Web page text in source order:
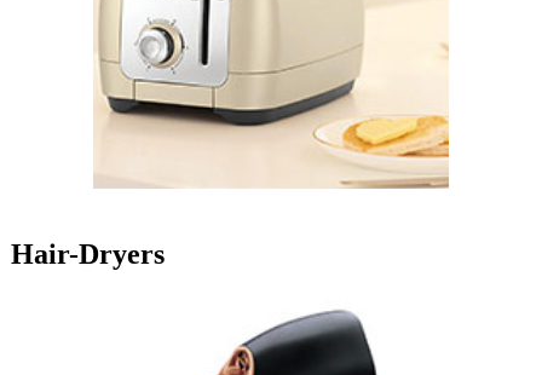
Hair-Dryers